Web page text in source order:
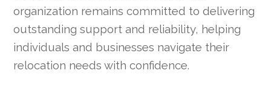
organization remains committed to delivering
outstanding support and reliability, helping
individuals and businesses navigate their
relocation needs with confidence.